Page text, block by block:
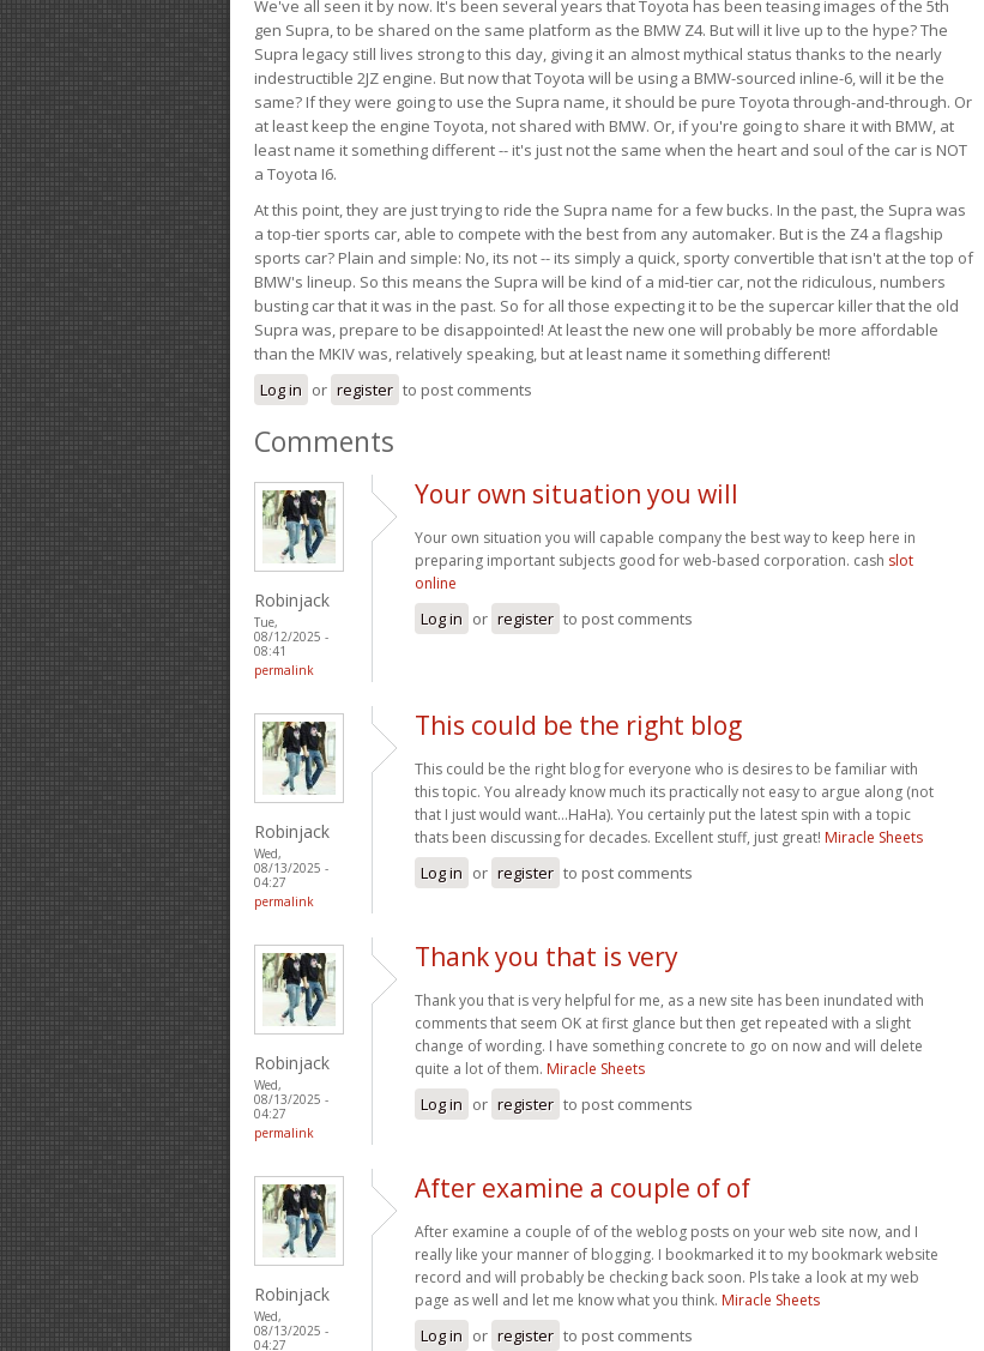
We've all seen it by now. It's been several years that Toyota has been teasing images of the 5th
gen Supra, to be shared on the same platform as the BMW Z4. But will it live up to the hype? The
Supra legacy still lives strong to this day, giving it an almost mythical status thanks to the nearly
indestructible 2JZ engine. But now that Toyota will be using a BMW-sourced inline-6, will it be the
same? If they were going to use the Supra name, it should be pure Toyota through-and-through. Or
at least keep the engine Toyota, not shared with BMW. Or, if you're going to share it with BMW, at
least name it something different -- it's just not the same when the heart and soul of the car is NOT
a Toyota I6.
At this point, they are just trying to ride the Supra name for a few bucks. In the past, the Supra was
a top-tier sports car, able to compete with the best from any automaker. But is the Z4 a flagship
sports car? Plain and simple: No, its not -- its simply a quick, sporty convertible that isn't at the top of
BMW's lineup. So this means the Supra will be kind of a mid-tier car, not the ridiculous, numbers
busting car that it was in the past. So for all those expecting it to be the supercar killer that the old
Supra was, prepare to be disappointed! At least the new one will probably be more affordable
than the MKIV was, relatively speaking, but at least name it something different!
Log in or register to post comments
Comments
Robinjack
Tue,
08/12/2025 -
08:41
permalink
Your own situation you will
Your own situation you will capable company the best way to keep here in
preparing important subjects good for web-based corporation. cash slot
online
Log in or register to post comments
Robinjack
Wed,
08/13/2025 -
04:27
permalink
This could be the right blog
This could be the right blog for everyone who is desires to be familiar with
this topic. You already know much its practically not easy to argue along (not
that I just would want…HaHa). You certainly put the latest spin with a topic
thats been discussing for decades. Excellent stuff, just great! Miracle Sheets
Log in or register to post comments
Robinjack
Wed,
08/13/2025 -
04:27
permalink
Thank you that is very
Thank you that is very helpful for me, as a new site has been inundated with
comments that seem OK at first glance but then get repeated with a slight
change of wording. I have something concrete to go on now and will delete
quite a lot of them. Miracle Sheets
Log in or register to post comments
Robinjack
Wed,
08/13/2025 -
04:27
After examine a couple of of
After examine a couple of of the weblog posts on your web site now, and I
really like your manner of blogging. I bookmarked it to my bookmark website
record and will probably be checking back soon. Pls take a look at my web
page as well and let me know what you think. Miracle Sheets
Log in or register to post comments